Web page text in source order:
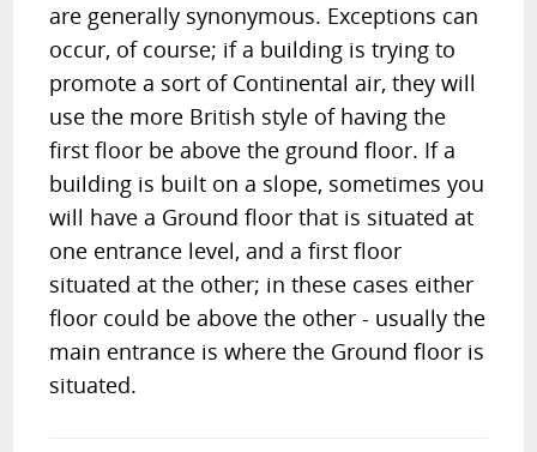
are generally synonymous. Exceptions can
occur, of course; if a building is trying to
promote a sort of Continental air, they will
use the more British style of having the
first floor be above the ground floor. If a
building is built on a slope, sometimes you
will have a Ground floor that is situated at
one entrance level, and a first floor
situated at the other; in these cases either
floor could be above the other - usually the
main entrance is where the Ground floor is
situated.